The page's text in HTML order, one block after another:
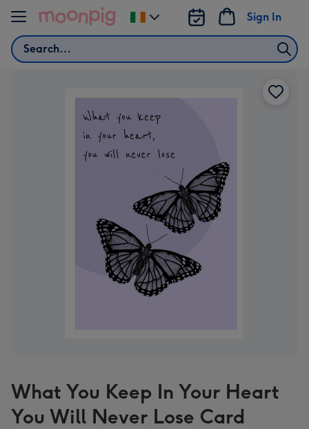
Skip to content
Search
Sign In
Change
delivery
What You Keep In Your Heart
You Will Never Lose Card